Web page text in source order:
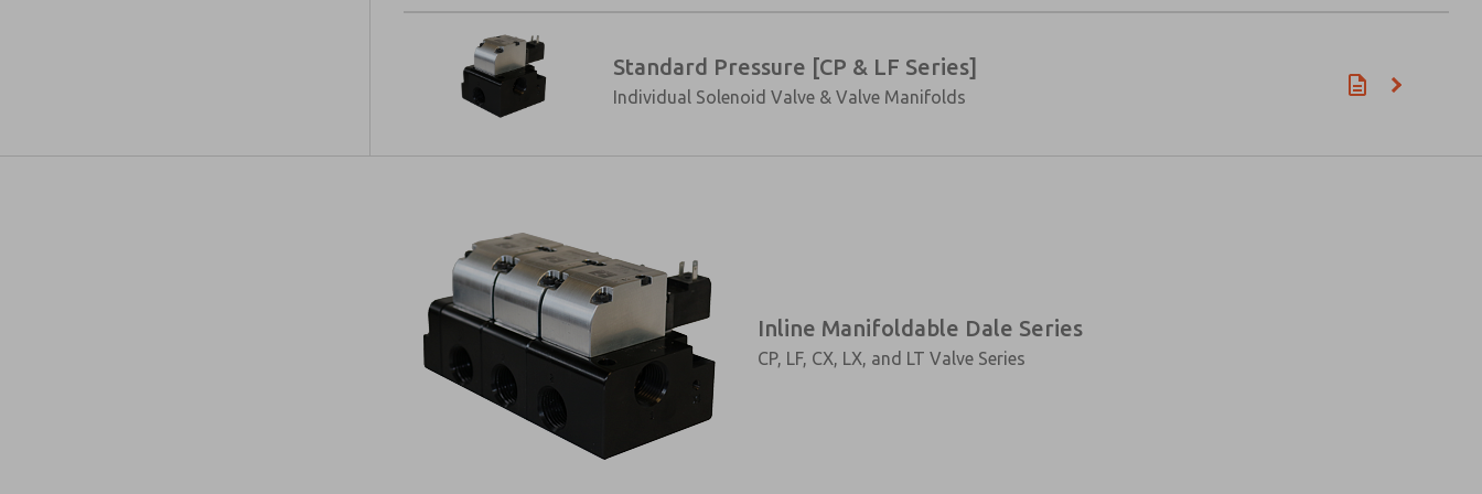
Standard Pressure [CP & LF Series]
Individual Solenoid Valve & Valve Manifolds
Inline Manifoldable Dale Series
CP, LF, CX, LX, and LT Valve Series